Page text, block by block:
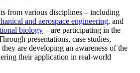
from various disciplines – including
and aerospace engineering, and
biology – are participating in the
presentations, case studies,
are developing an awareness of the
their application in real-world